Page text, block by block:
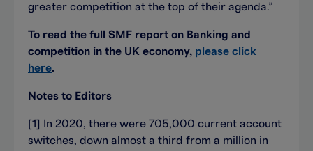
greater competition at the top of their agenda.”
To read the full SMF report on Banking and
competition in the UK economy, please click
here.
Notes to Editors
[1] In 2020, there were 705,000 current account
switches, down almost a third from a million in